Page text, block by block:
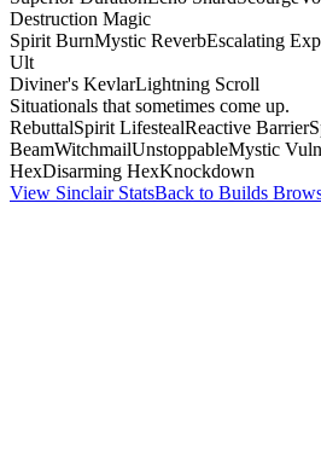
Destruction Magic
Spirit BurnMystic ReverbEscalating
Ult
Diviner's KevlarLightning Scroll
Situationals that sometimes come up.
RebuttalSpirit LifestealReactive Barrier
BeamWitchmailUnstoppableMystic
HexDisarming HexKnockdown
View Sinclair StatsBack to Builds